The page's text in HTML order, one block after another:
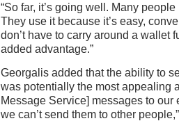
“So far, it’s going well. Many
They use it because it’s easy,
don’t have to carry around a wallet
added advantage.”
Georgalis added that the ability to
was potentially the most appealing
Message Service] messages to our
we can’t send them to other